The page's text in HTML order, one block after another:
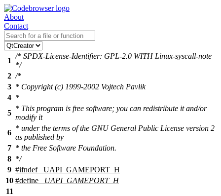
About
Contact
1
/* SPDX-License-Identifier: GPL-2.0 WITH Linux-syscall-note
*/
2 /*
3 * Copyright (c) 1999-2002 Vojtech Pavlik
4 *
5
* This program is free software; you can redistribute it and/or
modify it
6
* under the terms of the GNU General Public License version 2
as published by
7 * the Free Software Foundation.
8 */
9 #ifndef
_UAPI_GAMEPORT_H
10 #define
_UAPI_GAMEPORT_H
11